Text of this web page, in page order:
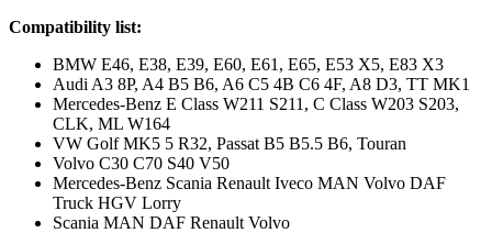
Compatibility list:
BMW E46, E38, E39, E60, E61, E65, E53 X5, E83 X3
Audi A3 8P, A4 B5 B6, A6 C5 4B C6 4F, A8 D3, TT MK1
Mercedes-Benz E Class W211 S211, C Class W203 S203,
CLK, ML W164
VW Golf MK5 5 R32, Passat B5 B5.5 B6, Touran
Volvo C30 C70 S40 V50
Mercedes-Benz Scania Renault Iveco MAN Volvo DAF
Truck HGV Lorry
Scania MAN DAF Renault Volvo